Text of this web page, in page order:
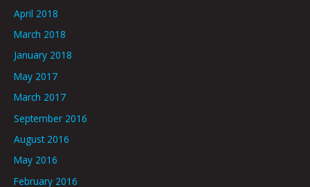
April 2018
March 2018
January 2018
May 2017
March 2017
September 2016
August 2016
May 2016
February 2016